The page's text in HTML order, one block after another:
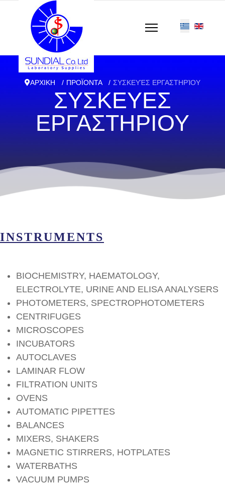
ΑΡΧΙΚΗ ΠΡΟΪΟΝΤΑ ΣΥΣΚΕΥΈΣ ΕΡΓΑΣΤΗΡΊΟΥ
ΣΥΣΚΕΥΕΣ
ΕΡΓΑΣΤΗΡΙΟΥ
INSTRUMENTS
BIOCHEMISTRY, HAEMATOLOGY,
ELECTROLYTE, URINE AND ELISA ANALYSERS
PHOTOMETERS, SPECTROPHOTOMETERS
CENTRIFUGES
MICROSCOPES
INCUBATORS
AUTOCLAVES
LAMINAR FLOW
FILTRATION UNITS
OVENS
AUTOMATIC PIPETTES
BALANCES
MIXERS, SHAKERS
MAGNETIC STIRRERS, HOTPLATES
WATERBATHS
VACUUM PUMPS